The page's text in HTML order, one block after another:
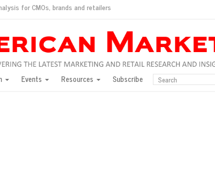
for CMOs, brands and retailers
do for love
York, Jan. 17
Wu
promotions
Events Resources Subscribe